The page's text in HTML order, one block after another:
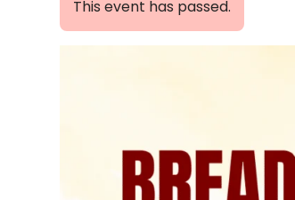
This event has passed.